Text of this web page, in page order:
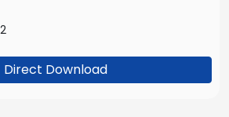
Direct Download